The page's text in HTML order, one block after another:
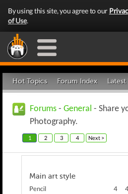
By using this site, you agree to our
of Use.
Hot Topics Forum Index Latest
Forums - General - Share
Photography.
1 2 3 4 Next >
Main art style
Pencil 4